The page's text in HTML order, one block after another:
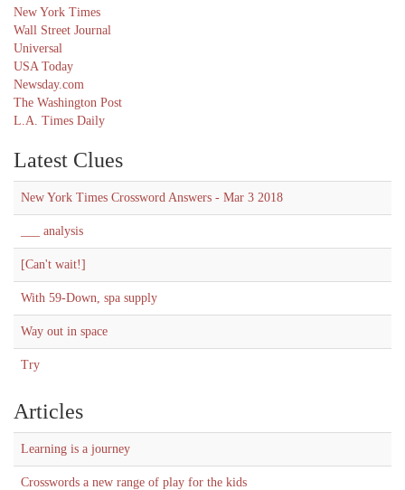
New York Times
Wall Street Journal
Universal
USA Today
Newsday.com
The Washington Post
L.A. Times Daily
Latest Clues
New York Times Crossword Answers - Mar 3 2018
___ analysis
[Can't wait!]
With 59-Down, spa supply
Way out in space
Try
Articles
Learning is a journey
Crosswords a new range of play for the kids